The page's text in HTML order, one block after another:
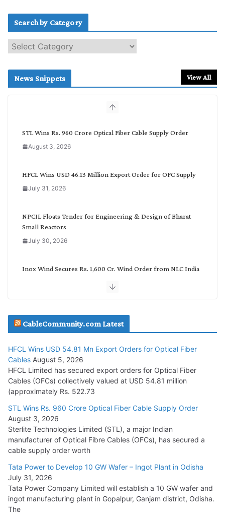
Search by Category
e
c
News Snippets View All
STL Wins Rs. 960 Crore Optical Fiber Cable Supply Order
August 3, 2026
HFCL Wins USD 46.13 Million Export Order for OFC Supply
July 31, 2026
NPCIL Floats Tender for Engineering & Design of Bharat
Small Reactors
July 30, 2026
Inox Wind Secures Rs. 1,600 Cr. Wind Order from NLC India
July 29, 2026
Tata Power Wins 324 MW Hydro PSP Contract From SECI
July 22, 2026
L&T Wins Metals & Minerals Orders Worth Rs. 10,000–
15,000 Cr.
July 21, 2026
HFCL Wins USD 54.81 Mn Export Orders for Optical Fiber
Cables
August 5, 2026
CableCommunity.com Latest
HFCL Wins USD 54.81 Mn Export Orders for Optical Fiber
Cables August 5, 2026
HFCL Limited has secured export orders for Optical Fiber
Cables (OFCs) collectively valued at USD 54.81 million
(approximately Rs. 522.73
STL Wins Rs. 960 Crore Optical Fiber Cable Supply Order
August 3, 2026
Sterlite Technologies Limited (STL), a major Indian
manufacturer of Optical Fibre Cables (OFCs), has secured a
cable supply order worth
Tata Power to Develop 10 GW Wafer – Ingot Plant in Odisha
July 31, 2026
Tata Power Company Limited will establish a 10 GW wafer and
ingot manufacturing plant in Gopalpur, Ganjam district, Odisha.
The